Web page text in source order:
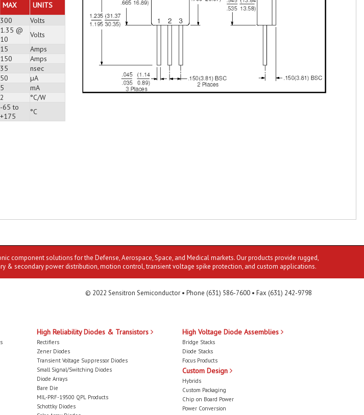
MAX
UNITS
300
Volts
1.35 @
10
Volts
15
Amps
150
Amps
35
nsec
50
µA
5
mA
2
°C/W
-65 to
+175
°C
component solutions for the Defense, Aerospace, Space, and Medical markets. Our products provide rugged,
& secondary power distribution, motion control, transient voltage spike protection, and custom applications.
© 2022 Sensitron Semiconductor • Phone (631) 586-7600 • Fax (631) 242-9798
High Reliability Diodes & Transistors
Rectifiers
Zener Diodes
Transient Voltage Suppressor Diodes
Small Signal/Switching Diodes
Diode Arrays
Bare Die
MIL-PRF-19500 QPL Products
Schottky Diodes
High Voltage Diode Assemblies
Bridge Stacks
Diode Stacks
Focus Products
Custom Design
Hybrids
Custom Packaging
Chip on Board Power
Power Conversion